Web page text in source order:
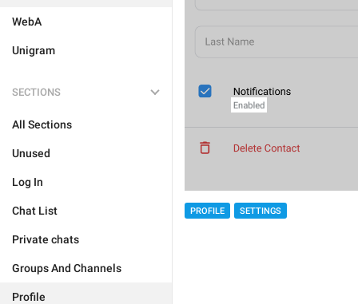
WebA
Unigram
SECTIONS
All Sections
Unused
Log In
Chat List
Private chats
Groups And Channels
Profile
PROFILE SETTINGS